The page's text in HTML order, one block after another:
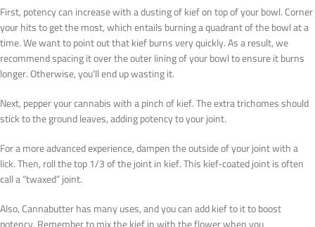
First, potency can increase with a dusting of kief on top of your bowl. Corner
your hits to get the most, which entails burning a quadrant of the bowl at a
time. We want to point out that kief burns very quickly. As a result, we
recommend spacing it over the outer lining of your bowl to ensure it burns
longer. Otherwise, you’ll end up wasting it.
Next, pepper your cannabis with a pinch of kief. The extra trichomes should
stick to the ground leaves, adding potency to your joint.
For a more advanced experience, dampen the outside of your joint with a
lick. Then, roll the top 1/3 of the joint in kief. This kief-coated joint is often
call a “twaxed” joint.
Also, Cannabutter has many uses, and you can add kief to it to boost